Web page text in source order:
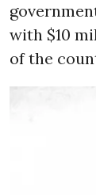
with $10
of the